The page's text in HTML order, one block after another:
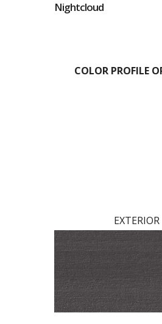
Nightcloud
COLOR PROFILE
EXTERIOR